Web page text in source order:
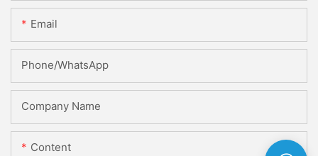
Email
Phone/whatsApp
Company Name
Content